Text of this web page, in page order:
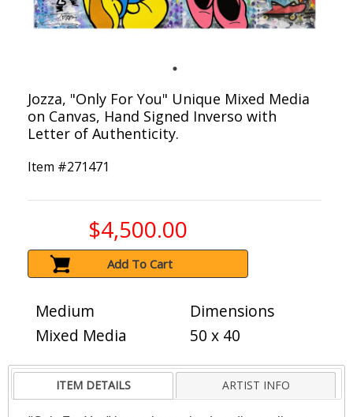
Jozza, "Only For You" Unique Mixed Media
on Canvas, Hand Signed Inverso with
Letter of Authenticity.
Item #271471
$4,500.00
Add To Cart
Medium
Mixed Media
Dimensions
50 x 40
ITEM DETAILS ARTIST INFO